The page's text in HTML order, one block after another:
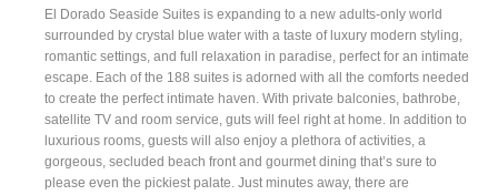
El Dorado Seaside Suites is expanding to a new adults-only world
surrounded by crystal blue water with a taste of luxury modern styling,
romantic settings, and full relaxation in paradise, perfect for an intimate
escape. Each of the 188 suites is adorned with all the comforts needed
to create the perfect intimate haven. With private balconies, bathrobe,
satellite TV and room service, guts will feel right at home. In addition to
luxurious rooms, guests will also enjoy a plethora of activities, a
gorgeous, secluded beach front and gourmet dining that’s sure to
please even the pickiest palate. Just minutes away, there are